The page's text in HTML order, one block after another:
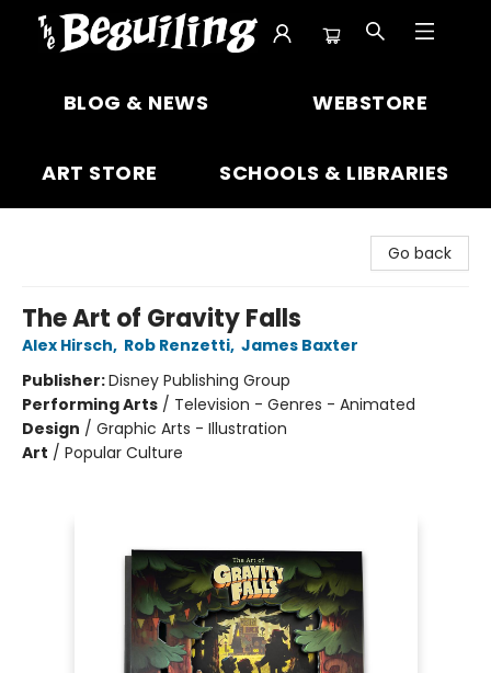
BLOG & NEWS WEBSTORE
ART STORE SCHOOLS & LIBRARIES
Go back
The Art of Gravity Falls
Alex Hirsch, Rob Renzetti, James Baxter
Publisher:Disney Publishing Group
Performing Arts / Television - Genres - Animated
Design / Graphic Arts - Illustration
Art / Popular Culture